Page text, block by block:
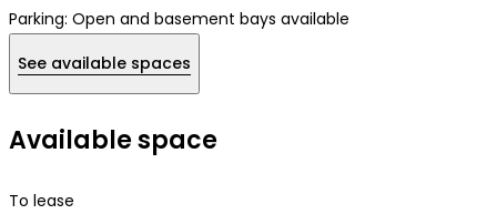
Parking: Open and basement bays available
See available spaces
Available space
To lease